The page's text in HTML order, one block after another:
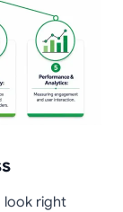
look right